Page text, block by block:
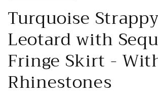
Turquoise
Leotard with
Fringe Skirt -
Rhinestones